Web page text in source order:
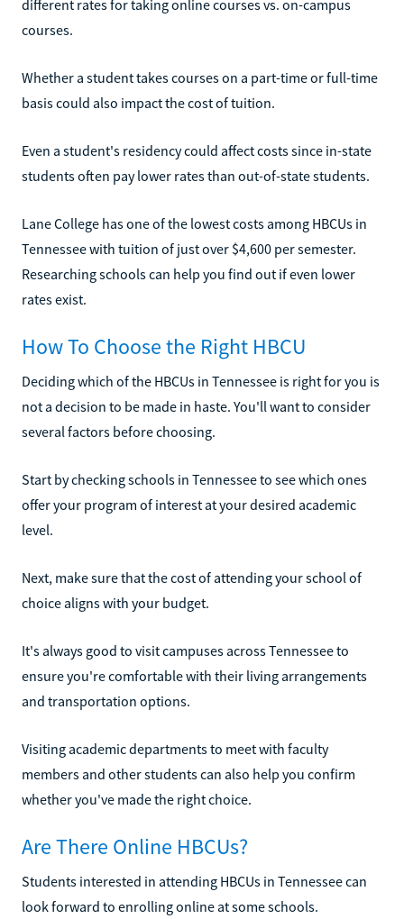
different rates for taking online courses vs. on-campus
courses.
Whether a student takes courses on a part-time or full-time
basis could also impact the cost of tuition.
Even a student's residency could affect costs since in-state
students often pay lower rates than out-of-state students.
Lane College has one of the lowest costs among HBCUs in
Tennessee with tuition of just over $4,600 per semester.
Researching schools can help you find out if even lower
rates exist.
How To Choose the Right HBCU
Deciding which of the HBCUs in Tennessee is right for you is
not a decision to be made in haste. You'll want to consider
several factors before choosing.
Start by checking schools in Tennessee to see which ones
offer your program of interest at your desired academic
level.
Next, make sure that the cost of attending your school of
choice aligns with your budget.
It's always good to visit campuses across Tennessee to
ensure you're comfortable with their living arrangements
and transportation options.
Visiting academic departments to meet with faculty
members and other students can also help you confirm
whether you've made the right choice.
Are There Online HBCUs?
Students interested in attending HBCUs in Tennessee can
look forward to enrolling online at some schools.